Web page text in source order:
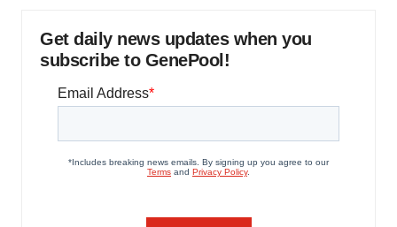
Get daily news updates when you
subscribe to GenePool!